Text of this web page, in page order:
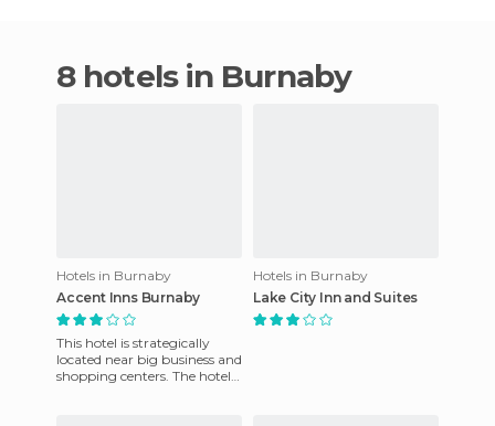
8 hotels in Burnaby
Hotels in Burnaby
Accent Inns Burnaby
This hotel is strategically
located near big business and
shopping centers. The hotel
Hotels in Burnaby
Lake City Inn and Suites